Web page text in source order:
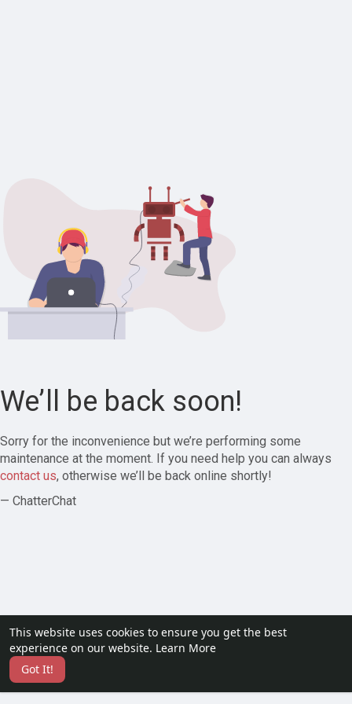
This website uses cookies to ensure you get the best
experience on our website. Learn More
Got It!
We’ll be back soon!
Sorry for the inconvenience but we’re performing some
maintenance at the moment. If you need help you can always
contact us, otherwise we’ll be back online shortly!
— ChatterChat